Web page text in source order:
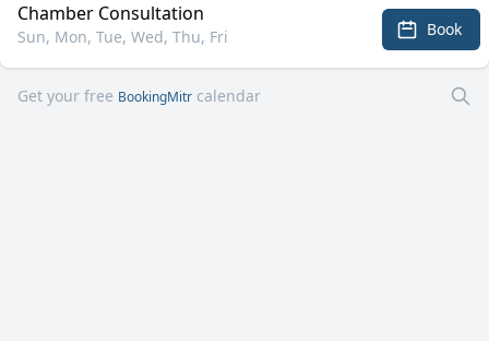
Chamber Consultation
Sun, Mon, Tue, Wed, Thu, Fri Book
Get your free BookingMitr calendar